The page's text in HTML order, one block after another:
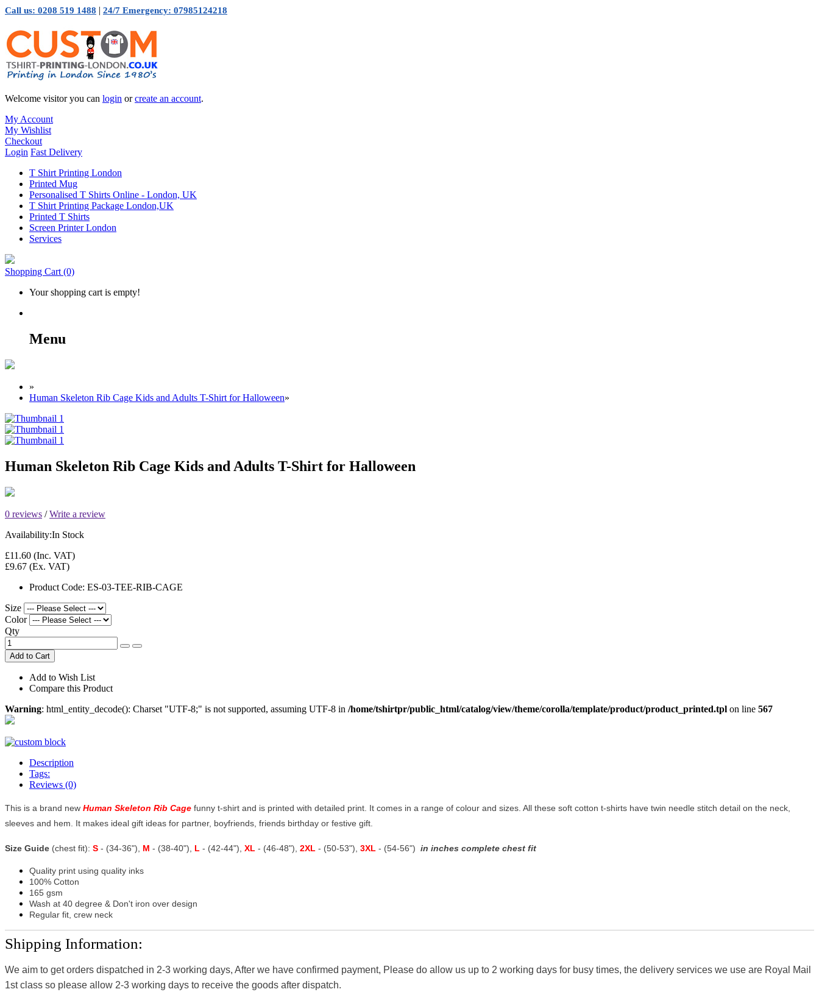
Call us: 0208 519 1488 | 24/7 Emergency: 07985124218
Welcome visitor you can login orcreate an account.
My Account
My Wishlist
Checkout
Login Fast Delivery
T Shirt Printing London
Printed Mug
Personalised T Shirts Online - London, UK
T Shirt Printing Package London,UK
Printed T Shirts
Screen Printer London
Services
Shopping Cart (0)
Your shopping cart is empty!
Menu
»
Human Skeleton Rib Cage Kids and Adults T-Shirt for Halloween»
Human Skeleton Rib Cage Kids and Adults T-Shirt for Halloween
0 reviews /Write a review
Availability:In Stock
£11.60 (Inc. VAT)
£9.67 (Ex. VAT)
Product Code: ES-03-TEE-RIB-CAGE
Size
Color
Qty
Add to Cart
Add to Wish List
Compare this Product
Warning: html_entity_decode(): Charset "UTF-8;" is not supported, assuming UTF-8 in /home/tshirtpr/public_html/catalog/view/theme/corolla/template/product/product_printed.tpl on line 567
Description
Tags:
Reviews (0)
This is a brand new Human Skeleton Rib Cage funny t-shirt and is printed with detailed print. It comes in a range of colour and sizes. All these soft cotton t-shirts have twin needle stitch detail on the neck,
sleeves and hem. It makes ideal gift ideas for partner, boyfriends, friends birthday or festive gift.
Size Guide (chest fit): S - (34-36"), M - (38-40"), L - (42-44"), XL - (46-48"), 2XL - (50-53"), 3XL - (54-56") in inches complete chest fit
Quality print using quality inks
100% Cotton
165 gsm
Wash at 40 degree & Don't iron over design
Regular fit, crew neck
Shipping Information:
We aim to get orders dispatched in 2-3 working days, After we have confirmed payment, Please do allow us up to 2 working days for busy times, the delivery services we use are Royal Mail
1st class so please allow 2-3 working days to receive the goods after dispatch.